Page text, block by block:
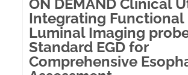
ON DEMAND Clinical
Integrating Functional
Luminal Imaging
Standard EGD for
Comprehensive